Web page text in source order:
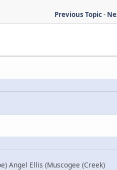
Previous Topic-
Angel Ellis (Muscogee (Creek)